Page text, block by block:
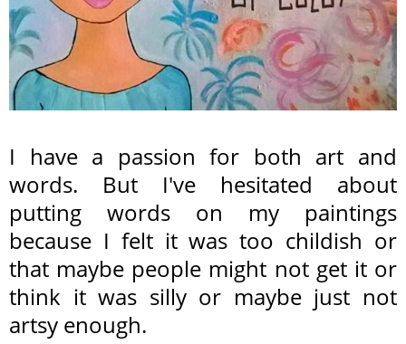
I have a passion for both art and
words. But I've hesitated about
putting words on my paintings
because I felt it was too childish or
that maybe people might not get it or
think it was silly or maybe just not
artsy enough.